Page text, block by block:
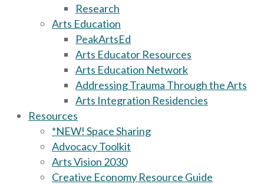
Research
Arts Education
PeakArtsEd
Arts Educator Resources
Arts Education Network
Addressing Trauma Through the Arts
Arts Integration Residencies
Resources
*NEW! Space Sharing
Advocacy Toolkit
Arts Vision 2030
Creative Economy Resource Guide